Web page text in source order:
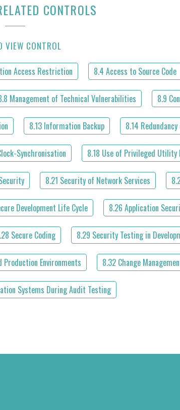
CONTROLS
VIEW CONTROL
Access Restriction 8.4 Access to Source Code
Management of Technical Vulnerabilities 8.9
8.13 Information Backup 8.14
Synchronisation 8.18 Use of Privileged Utility
8.21 Security of Network Services
Development Life Cycle 8.26 Application
Secure Coding 8.29 Security Testing in
Production Environments 8.32 Change
Systems During Audit Testing